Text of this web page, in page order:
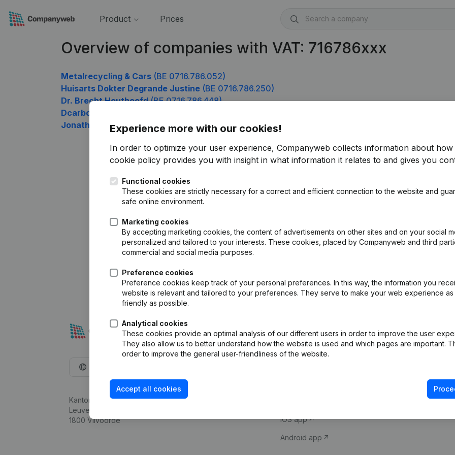
Product Prices
Overview of companies with VAT: 716786xxx
Metalrecycling & Cars (BE 0716.786.052)
Huisarts Dokter Degrande Justine (BE 0716.786.250)
Dr. Brecht Houthoofd(BE 0716.786.448)
Dcarbon
Jonathan Longrée(BE 0716.786.844)
Experience more with our cookies!
In order to optimize your user experience, Companyweb collects information about how
cookie policy provides you with insight in what information it relates to and gives you
Functional cookies
These cookies are strictly necessary for a correct and efficient connection to the website and
safe online environment.
Marketing cookies
By accepting marketing cookies, the content of advertisements on other sites and on your social
personalized and tailored to your interests. These cookies, placed by Companyweb and third
commercial and social media purposes.
Preference cookies
Preference cookies keep track of your personal preferences. In this way, the information you
website is relevant and tailored to your preferences. They serve to make your web experience as
friendly as possible.
Analytical cookies
These cookies provide an optimal analysis of our different users in order to improve the user
They also allow us to better understand how the website is used and which pages are important.
order to improve the general user-friendliness of the website.
Accept all cookies
Kantorenpark Everest
Leuvensesteenweg 248D,
1800 Vilvoorde
Company information
iOS app
Android app
Compliance &
VAT Number
Credit check